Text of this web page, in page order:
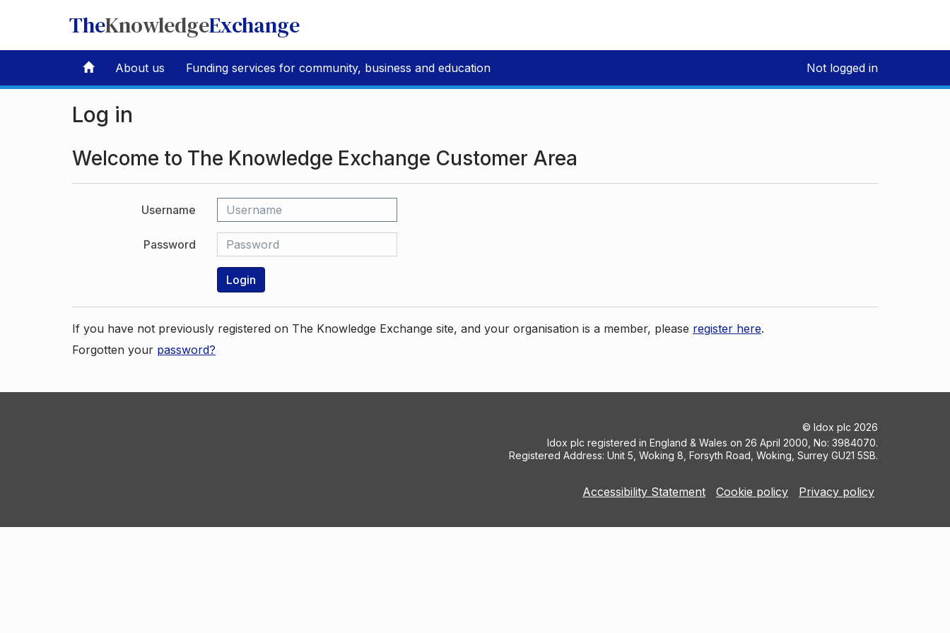
TheKnowledgeExchange
About us Funding services for community, business and education Not logged in
Log in
Welcome to The Knowledge Exchange Customer Area
Username
Password
Login
If you have not previously registered on The Knowledge Exchange site, and your organisation is a member, please register here.
Forgotten your password?
© Idox plc 2026
Idox plc registered in England & Wales on 26 April 2000, No: 3984070.
Registered Address: Unit 5, Woking 8, Forsyth Road, Woking, Surrey GU21 5SB.
Accessibility Statement Cookie policy Privacy policy